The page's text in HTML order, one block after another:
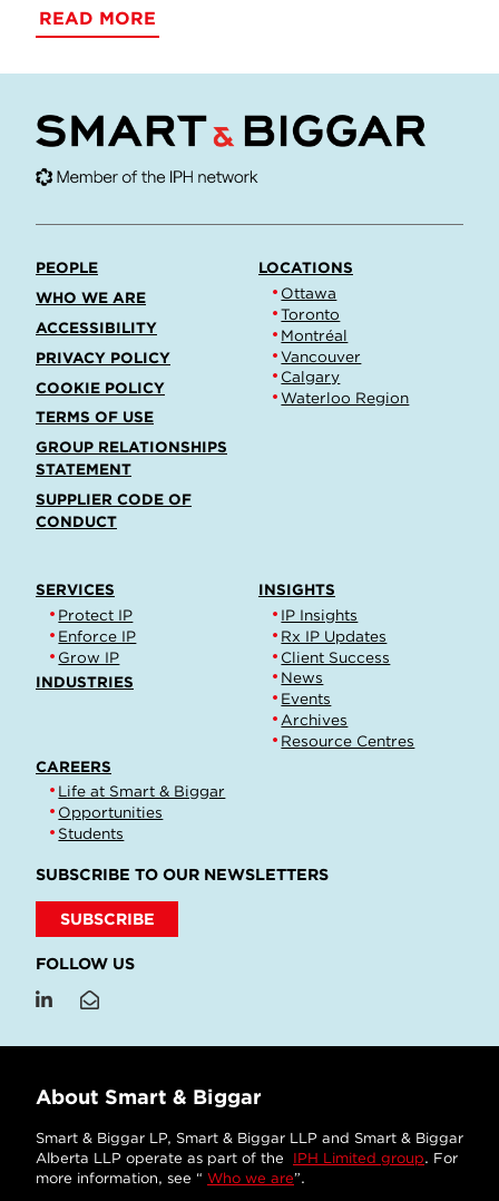
READ MORE
PEOPLE
WHO WE ARE
ACCESSIBILITY
PRIVACY POLICY
COOKIE POLICY
TERMS OF USE
GROUP RELATIONSHIPS
STATEMENT
SUPPLIER CODE OF
CONDUCT
LOCATIONS
Ottawa
Toronto
Montréal
Vancouver
Calgary
Waterloo Region
SERVICES
Protect IP
Enforce IP
Grow IP
INDUSTRIES
INSIGHTS
IP Insights
Rx IP Updates
Client Success
News
Events
Archives
Resource Centres
CAREERS
Life at Smart & Biggar
Opportunities
Students
SUBSCRIBE TO OUR NEWSLETTERS
SUBSCRIBE
FOLLOW US
About Smart & Biggar
Smart & Biggar LP, Smart & Biggar LLP and Smart & Biggar
Alberta LLP operate as part of the IPH Limited group. For
more information, see “ Who we are”.